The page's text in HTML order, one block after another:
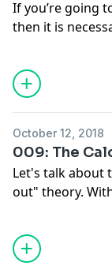
If you’re going
then it is
effects that
effects. I'm
experiential
intermittent
October 12, 2018
009: The
Let's talk about
out" theory.
to about the
we burn, I
theory and
fasting. Visit